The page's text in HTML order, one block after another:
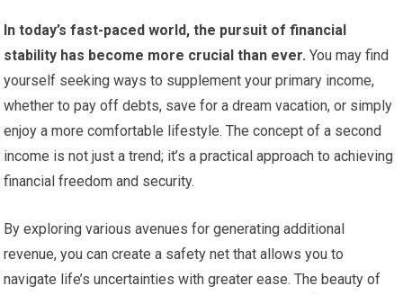
In today’s fast-paced world, the pursuit of financial
stability has become more crucial than ever. You may find
yourself seeking ways to supplement your primary income,
whether to pay off debts, save for a dream vacation, or simply
enjoy a more comfortable lifestyle. The concept of a second
income is not just a trend; it’s a practical approach to achieving
financial freedom and security.
By exploring various avenues for generating additional
revenue, you can create a safety net that allows you to
navigate life’s uncertainties with greater ease. The beauty of